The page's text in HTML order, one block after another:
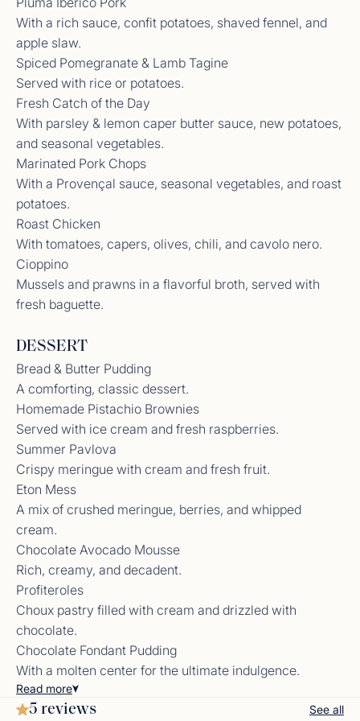
With a rich sauce, confit potatoes, shaved fennel, and
apple slaw.
Spiced Pomegranate & Lamb Tagine
Served with rice or potatoes.
Fresh Catch of the Day
With parsley & lemon caper butter sauce, new potatoes,
and seasonal vegetables.
Marinated Pork Chops
With a Provençal sauce, seasonal vegetables, and roast
potatoes.
Roast Chicken
With tomatoes, capers, olives, chili, and cavolo nero.
Cioppino
Mussels and prawns in a flavorful broth, served with
fresh baguette.
DESSERT
Bread & Butter Pudding
A comforting, classic dessert.
Homemade Pistachio Brownies
Served with ice cream and fresh raspberries.
Summer Pavlova
Crispy meringue with cream and fresh fruit.
Eton Mess
A mix of crushed meringue, berries, and whipped
cream.
Chocolate Avocado Mousse
Rich, creamy, and decadent.
Profiteroles
Choux pastry filled with cream and drizzled with
chocolate.
Chocolate Fondant Pudding
With a molten center for the ultimate indulgence.
Read more
amazing company, everything was perfect.
Already dreaming about the next time we can
return and re-life it all over again.<br /> <br />
Thank you Nik and Lily for going above and beyond
in every way. We were so beyond impressed with
your work, but what we will cherish most is the
bond we’ve formed with you both. Grateful to now
call you friends.<br /> Jessica<br />
Crew Review from Previous Yacht
Thank you for the most unforgettable trip aboard
Location this week. You both took such great care
to make sure we felt spoiled. I hope to come back
again and please come visit us in Texas so we can
return some of your amazing hospitality.<br />
Amanda
Crew Review from Previous Yacht
Nik and Lily, you are AMAZING! Everything was so
beyond our expectations from the itinerary,
cocktails, and of corse the food. Lily you are such
an amazing chef and I look forward to following
incredible, so much more room than I anticipated.
Nik your personality made the trip for me. Best ab
workout of my life this week from the laughter.
forget. I cant wait to come back!<br /> Courtney
Crew Review from Previous Yacht
What a week! This is our second trip aboard and it
5 reviews See all